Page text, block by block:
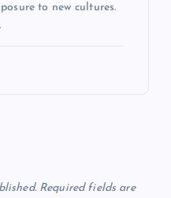
to new cultures.
Required fields are